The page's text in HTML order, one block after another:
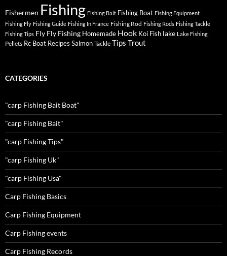
Fishermen Fishing Fishing Bait Fishing Boat Fishing Equipment
Fishing Fly Fishing Guide Fishing In France Fishing Rod Fishing Rods Fishing Tackle
Fishing Tips Fly Fly Fishing Homemade Hook Koi Fish lake Lake Fishing
Pellets Rc Boat Recipes Salmon Tackle Tips Trout
CATEGORIES
"carp Fishing Bait Boat"
"carp Fishing Bait"
"carp Fishing Tips"
"carp Fishing Uk"
"carp Fishing Usa"
Carp Fishing Basics
Carp Fishing Equipment
Carp Fishing events
Carp Fishing Records